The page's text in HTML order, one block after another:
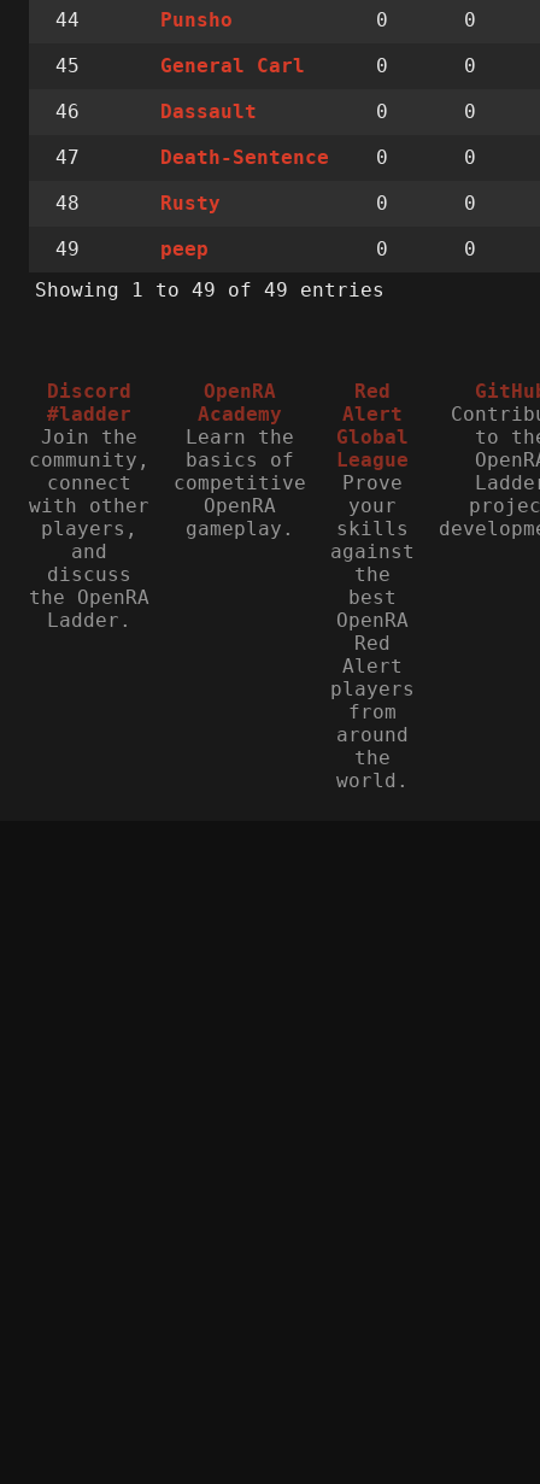
44 Punsho 0
0
45
General Carl 0
0
46
Dassault 0
0
47
Death-Sentence 0
0
48
Rusty 0
0
49
peep 0
0
Showing 1 to 49 of 49 entries
Discord
#ladder
Join the
community,
connect
with other
players,
and
discuss
the OpenRA
Ladder.
OpenRA
Academy
Learn the
basics of
competitive
OpenRA
gameplay.
Red
Alert
Global
League
Prove
your
skills
against
the
best
OpenRA
Red
Alert
players
from
around
the
world.
to